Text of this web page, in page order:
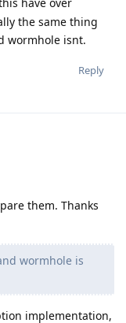
the same thing
wormhole isnt.
Reply
them. Thanks
wormhole is
implementation,